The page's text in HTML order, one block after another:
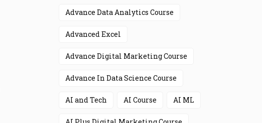
Advance Data Analytics Course
Advanced Excel
Advance Digital Marketing Course
Advance In Data Science Course
AI and Tech AI Course AI ML